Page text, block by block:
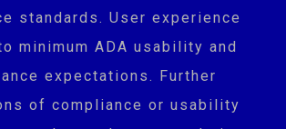
standards. User experience
minimum ADA usability and
expectations. Further
of compliance or usability